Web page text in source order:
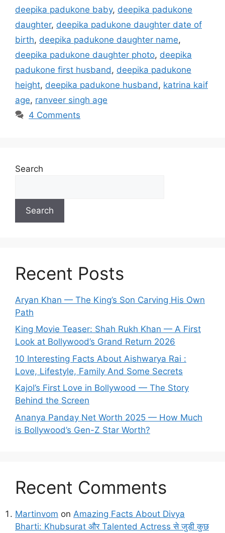
deepika padukone baby, deepika padukone
daughter, deepika padukone daughter date of
birth, deepika padukone daughter name,
deepika padukone daughter photo, deepika
padukone first husband, deepika padukone
height, deepika padukone husband, katrina kaif
age, ranveer singh age
4 Comments
Search
Search
Recent Posts
Aryan Khan — The King’s Son Carving His Own
Path
King Movie Teaser: Shah Rukh Khan — A First
Look at Bollywood’s Grand Return 2026
10 Interesting Facts About Aishwarya Rai :
Love, Lifestyle, Family And Some Secrets
Kajol’s First Love in Bollywood — The Story
Behind the Screen
Ananya Panday Net Worth 2025 — How Much
is Bollywood’s Gen-Z Star Worth?
Recent Comments
Martinvom on Amazing Facts About Divya
Bharti: Khubsurat और Talented Actress से जुड़ी कुछ